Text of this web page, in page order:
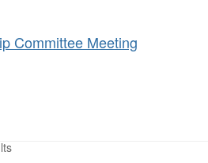
Committee Meeting